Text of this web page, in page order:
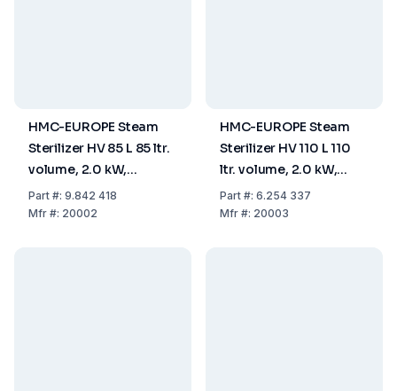
HMC-EUROPE Steam
Sterilizer HV 85 L 85 ltr.
volume, 2.0 kW,
useable space Ø
420x615 mm,
Part#: 9.842 418
Mfr#: 20002
HMC-EUROPE Steam
Sterilizer HV 110 L 110
ltr. volume, 2.0 kW,
useable space Ø
420x795 mm,
Part#: 6.254 337
Mfr#: 20003